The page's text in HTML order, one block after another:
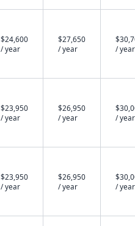
$24,600
/ year
$27,650
/ year
/ year
$23,950
/ year
$26,950
/ year
/ year
$23,950
/ year
$26,950
/ year
/ year